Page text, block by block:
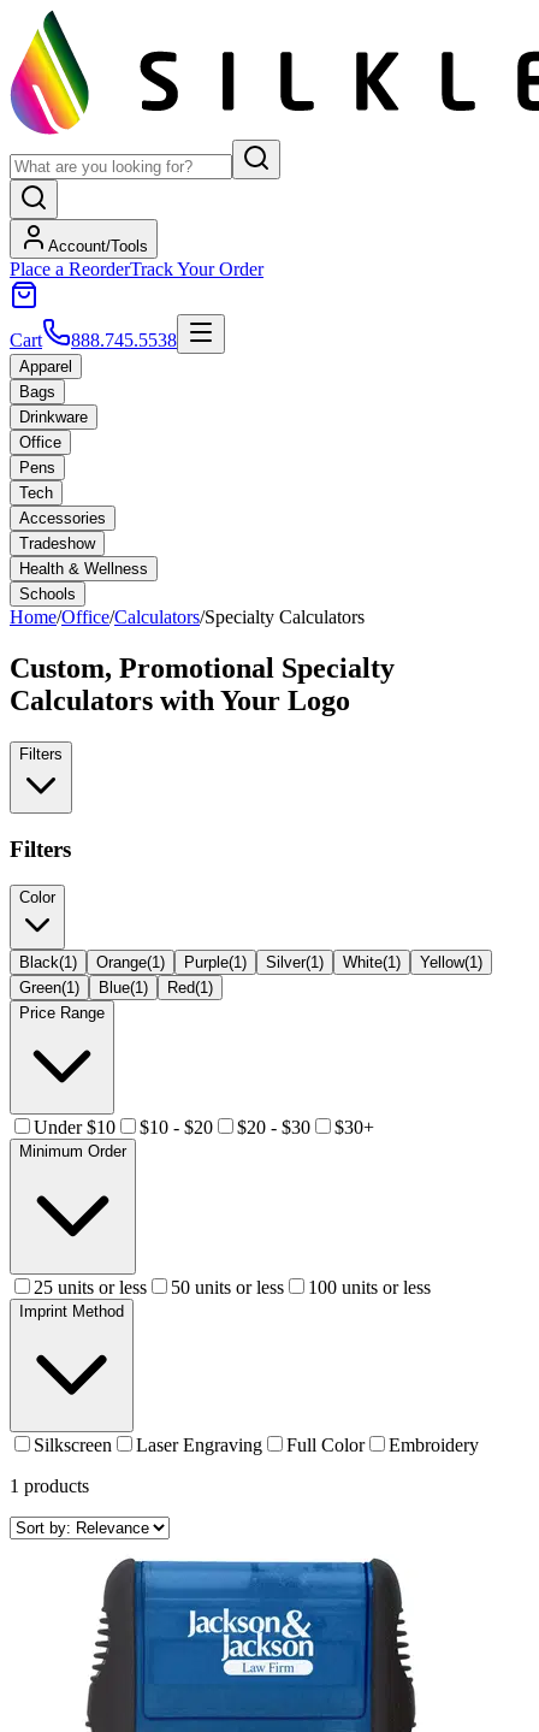
Account/Tools
Place a ReorderTrack Your Order
Cart 888.745.5538
Apparel
Bags
Drinkware
Office
Pens
Tech
Accessories
Tradeshow
Health & Wellness
Schools
Home/Office/Calculators/Specialty Calculators
Custom, Promotional Specialty
Calculators with Your Logo
Filters
Filters
Color
Black(1) Orange(1) Purple(1) Silver(1) White(1) Yellow(1)
Green(1) Blue(1) Red(1)
Price Range
Under $10 $10 - $20 $20 - $30 $30+
Minimum Order
25 units or less 50 units or less 100 units or less
Imprint Method
Silkscreen Laser Engraving Full Color
Embroidery
1 products